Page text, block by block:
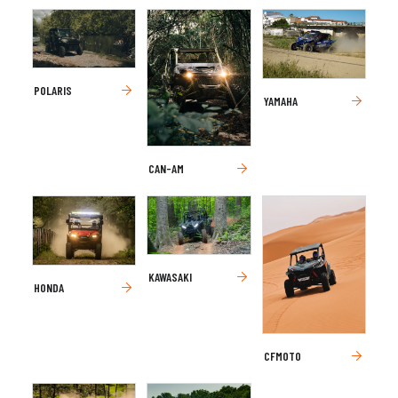
POLARIS
CAN-AM
YAMAHA
HONDA
KAWASAKI
CFMOTO